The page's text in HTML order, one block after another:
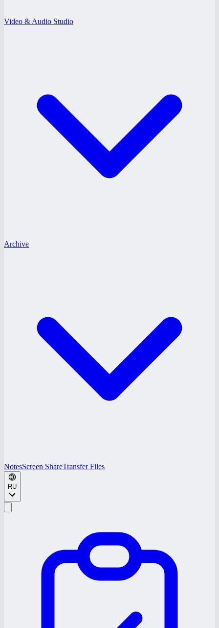
Video & Audio Studio
Archive
NotesScreen ShareTransfer Files
RU